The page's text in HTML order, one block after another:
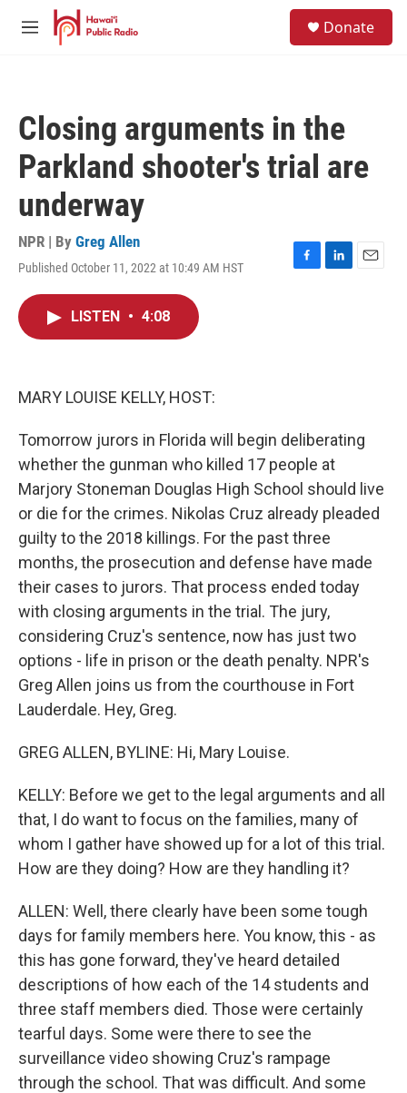
Skip to main content
M
Donate
Closing arguments in the
Parkland shooter's trial are
underway
NPR | By Greg Allen
Published October 11, 2022 at 10:49 AM HST
F
L
E
LISTEN • 4:08
MARY LOUISE KELLY, HOST:
Tomorrow jurors in Florida will begin deliberating
whether the gunman who killed 17 people at
Marjory Stoneman Douglas High School should live
or die for the crimes. Nikolas Cruz already pleaded
guilty to the 2018 killings. For the past three
months, the prosecution and defense have made
their cases to jurors. That process ended today
with closing arguments in the trial. The jury,
considering Cruz's sentence, now has just two
options - life in prison or the death penalty. NPR's
Greg Allen joins us from the courthouse in Fort
Lauderdale. Hey, Greg.
GREG ALLEN, BYLINE: Hi, Mary Louise.
KELLY: Before we get to the legal arguments and all
that, I do want to focus on the families, many of
whom I gather have showed up for a lot of this trial.
How are they doing? How are they handling it?
ALLEN: Well, there clearly have been some tough
days for family members here. You know, this - as
this has gone forward, they've heard detailed
descriptions of how each of the 14 students and
three staff members died. Those were certainly
tearful days. Some were there to see the
surveillance video showing Cruz's rampage
through the school. That was difficult. And some